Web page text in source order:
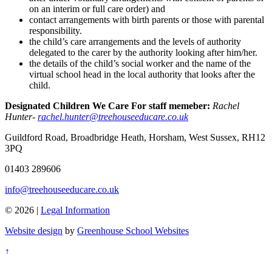
on an interim or full care order) and
contact arrangements with birth parents or those with parental
responsibility.
the child’s care arrangements and the levels of authority
delegated to the carer by the authority looking after him/her.
the details of the child’s social worker and the name of the
virtual school head in the local authority that looks after the
child.
Designated Children We Care For staff memeber: Rachel
Hunter- rachel.hunter@treehouseeducare.co.uk
Guildford Road, Broadbridge Heath, Horsham, West Sussex, RH12
3PQ
01403 289606
info@treehouseeducare.co.uk
© 2026 | Legal Information
Website design by Greenhouse School Websites
↑